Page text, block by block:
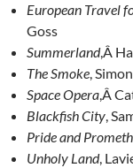
European Travel
Goss
Summerland,Â
The Smoke,
Space Opera,Â
Blackfish City,
Pride and
Unholy Land,